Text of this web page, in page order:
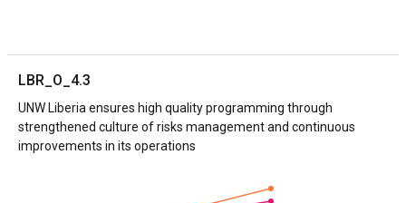
LBR_O_4.3
UNW Liberia ensures high quality programming through
strengthened culture of risks management and continuous
improvements in its operations